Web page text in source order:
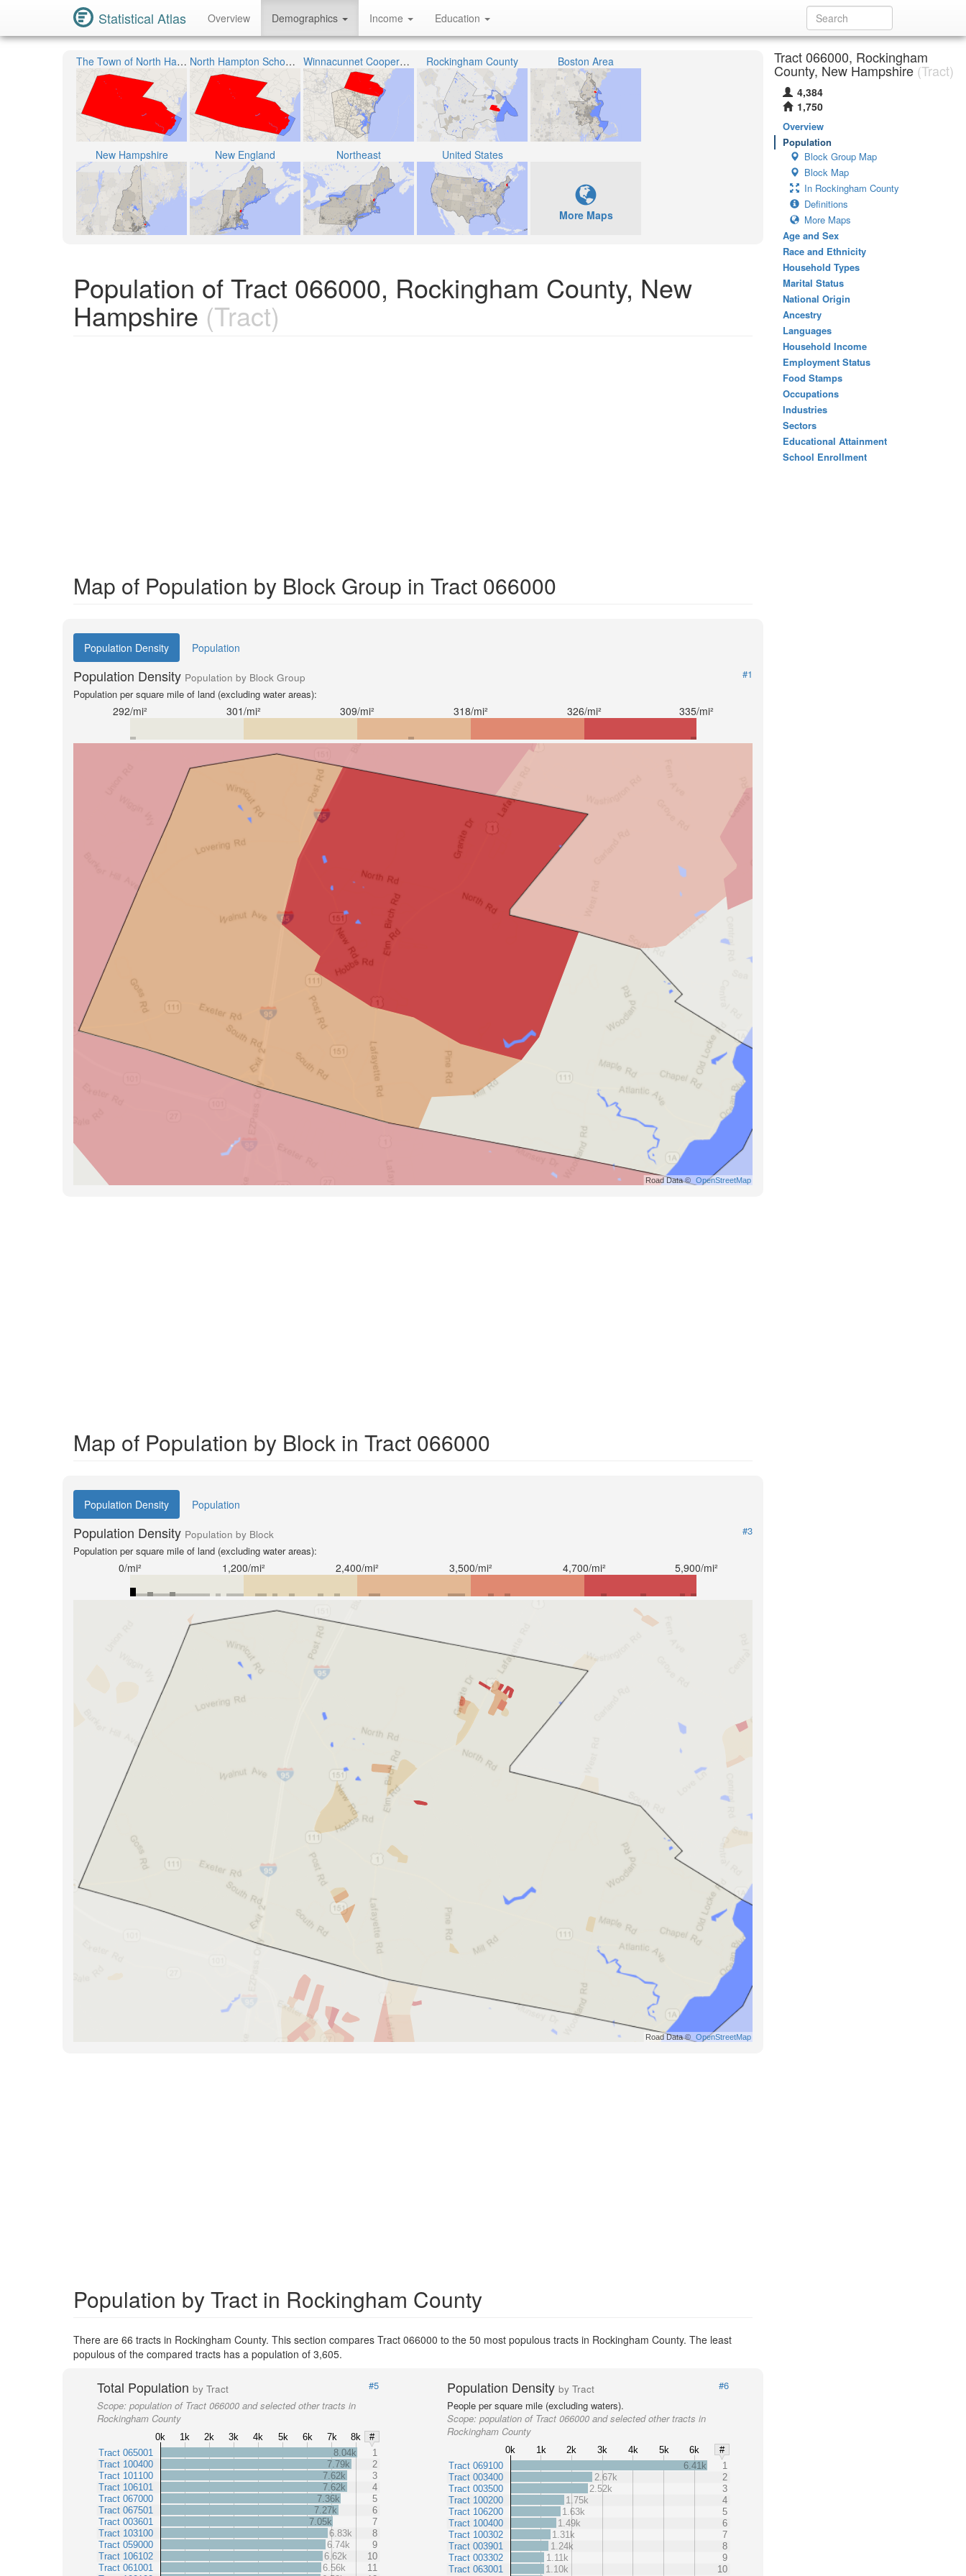
Statistical Atlas Overview Demographics Income Education
The Town of North Hampton North Hampton School District Winnacunnet Cooperative School District Rockingham County Boston Area
New Hampshire New England Northeast United States
More Maps
Population of Tract 066000, Rockingham County, New
Hampshire (Tract)
Map of Population by Block Group in Tract 066000
Population Density Population
Population Density Population by Block Group
#1
Population per square mile of land (excluding water areas):
292/mi² 301/mi² 309/mi² 318/mi² 326/mi² 335/mi²
Road Data © OpenStreetMap
Map of Population by Block in Tract 066000
Population Density Population
Population Density Population by Block
#3
Population per square mile of land (excluding water areas):
0/mi² 1,200/mi² 2,400/mi² 3,500/mi² 4,700/mi² 5,900/mi²
Road Data © OpenStreetMap
Population by Tract in Rockingham County
There are 66 tracts in Rockingham County. This section compares Tract 066000 to the 50 most populous tracts in Rockingham County. The least
populous of the compared tracts has a population of 3,605.
Total Population by Tract
#5
Scope: population of Tract 066000 and selected other tracts in
Rockingham County
0k 1k 2k 3k 4k 5k 6k 7k 8k
#
Tract 065001
Tract 100400
Tract 101100
Tract 106101
Tract 067000
Tract 067501
Tract 003601
Tract 103100
Tract 059000
Tract 106102
Tract 061001
8.04k
1
7.79k
2
7.62k
3
7.62k
4
7.36k
5
7.27k
6
7.05k
7
6.83k
8
6.74k
9
6.62k
10
6.56k
11
Population Densityby Tract
#6
People per square mile (excluding waters).
Scope:population of Tract 066000 and selected other tracts in
Rockingham County
0k 1k 2k 3k 4k 5k 6k
#
Tract 069100
Tract 003400
Tract 003500
Tract 100200
Tract 106200
Tract 100400
Tract 100302
Tract 003901
Tract 003302
Tract 063001
6.41k
1
2.67k
2
2.52k
3
1.75k
4
1.63k
5
1.49k
6
1.31k
7
1.24k
8
1.11k
9
1.10k
10
Tract 066000, Rockingham
County, New Hampshire (Tract)
4,384
1,750
Overview
Population
Block Group Map
Block Map
In Rockingham County
Definitions
More Maps
Age and Sex
Race and Ethnicity
Household Types
Marital Status
National Origin
Ancestry
Languages
Household Income
Employment Status
Food Stamps
Occupations
Industries
Sectors
Educational Attainment
School Enrollment